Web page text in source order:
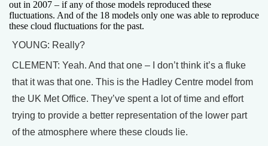
out in 2007 – if any of those models reproduced these
fluctuations. And of the 18 models only one was able to reproduce
these cloud fluctuations for the past.
YOUNG: Really?
CLEMENT: Yeah. And that one – I don’t think it’s a fluke
that it was that one. This is the Hadley Centre model from
the UK Met Office. They’ve spent a lot of time and effort
trying to provide a better representation of the lower part
of the atmosphere where these clouds lie.